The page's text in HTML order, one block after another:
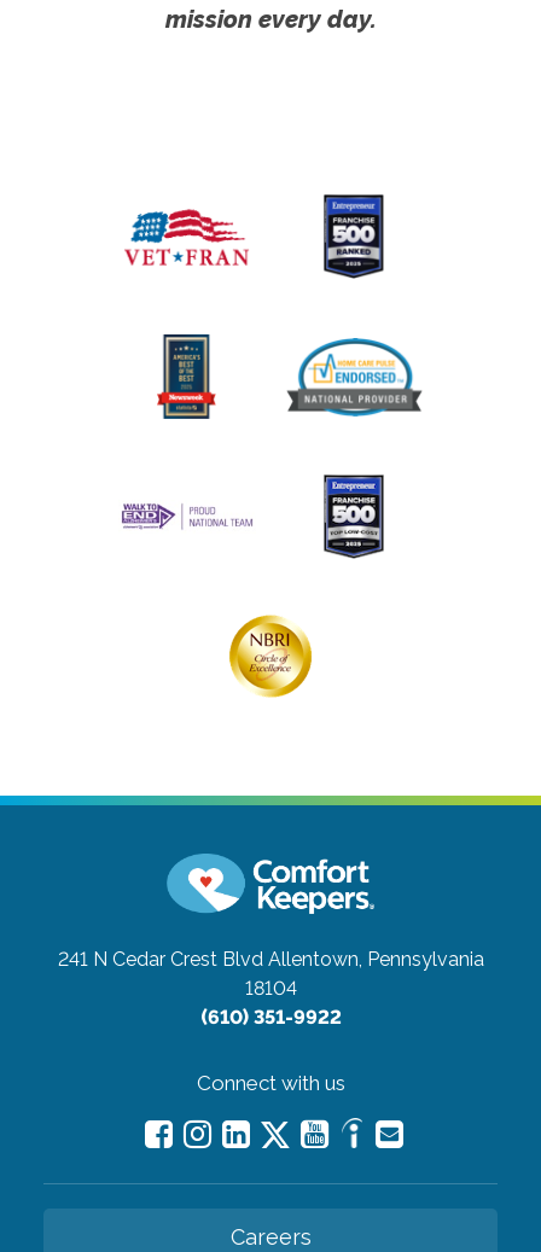
mission every day.
241 N Cedar Crest Blvd Allentown, Pennsylvania
18104
(610) 351-9922
Connect with us
Careers